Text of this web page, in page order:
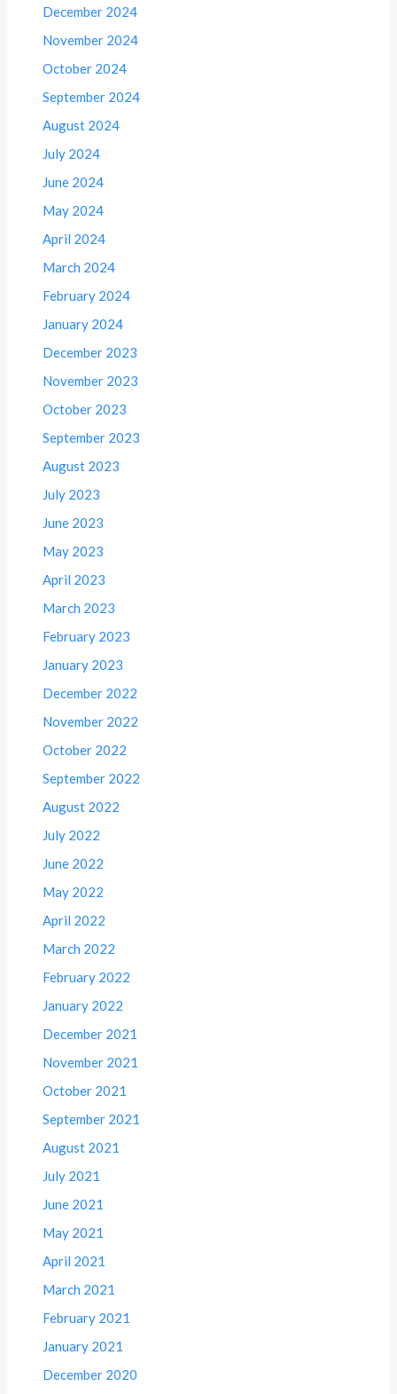
December 2024
November 2024
October 2024
September 2024
August 2024
July 2024
June 2024
May 2024
April 2024
March 2024
February 2024
January 2024
December 2023
November 2023
October 2023
September 2023
August 2023
July 2023
June 2023
May 2023
April 2023
March 2023
February 2023
January 2023
December 2022
November 2022
October 2022
September 2022
August 2022
July 2022
June 2022
May 2022
April 2022
March 2022
February 2022
January 2022
December 2021
November 2021
October 2021
September 2021
August 2021
July 2021
June 2021
May 2021
April 2021
March 2021
February 2021
January 2021
December 2020